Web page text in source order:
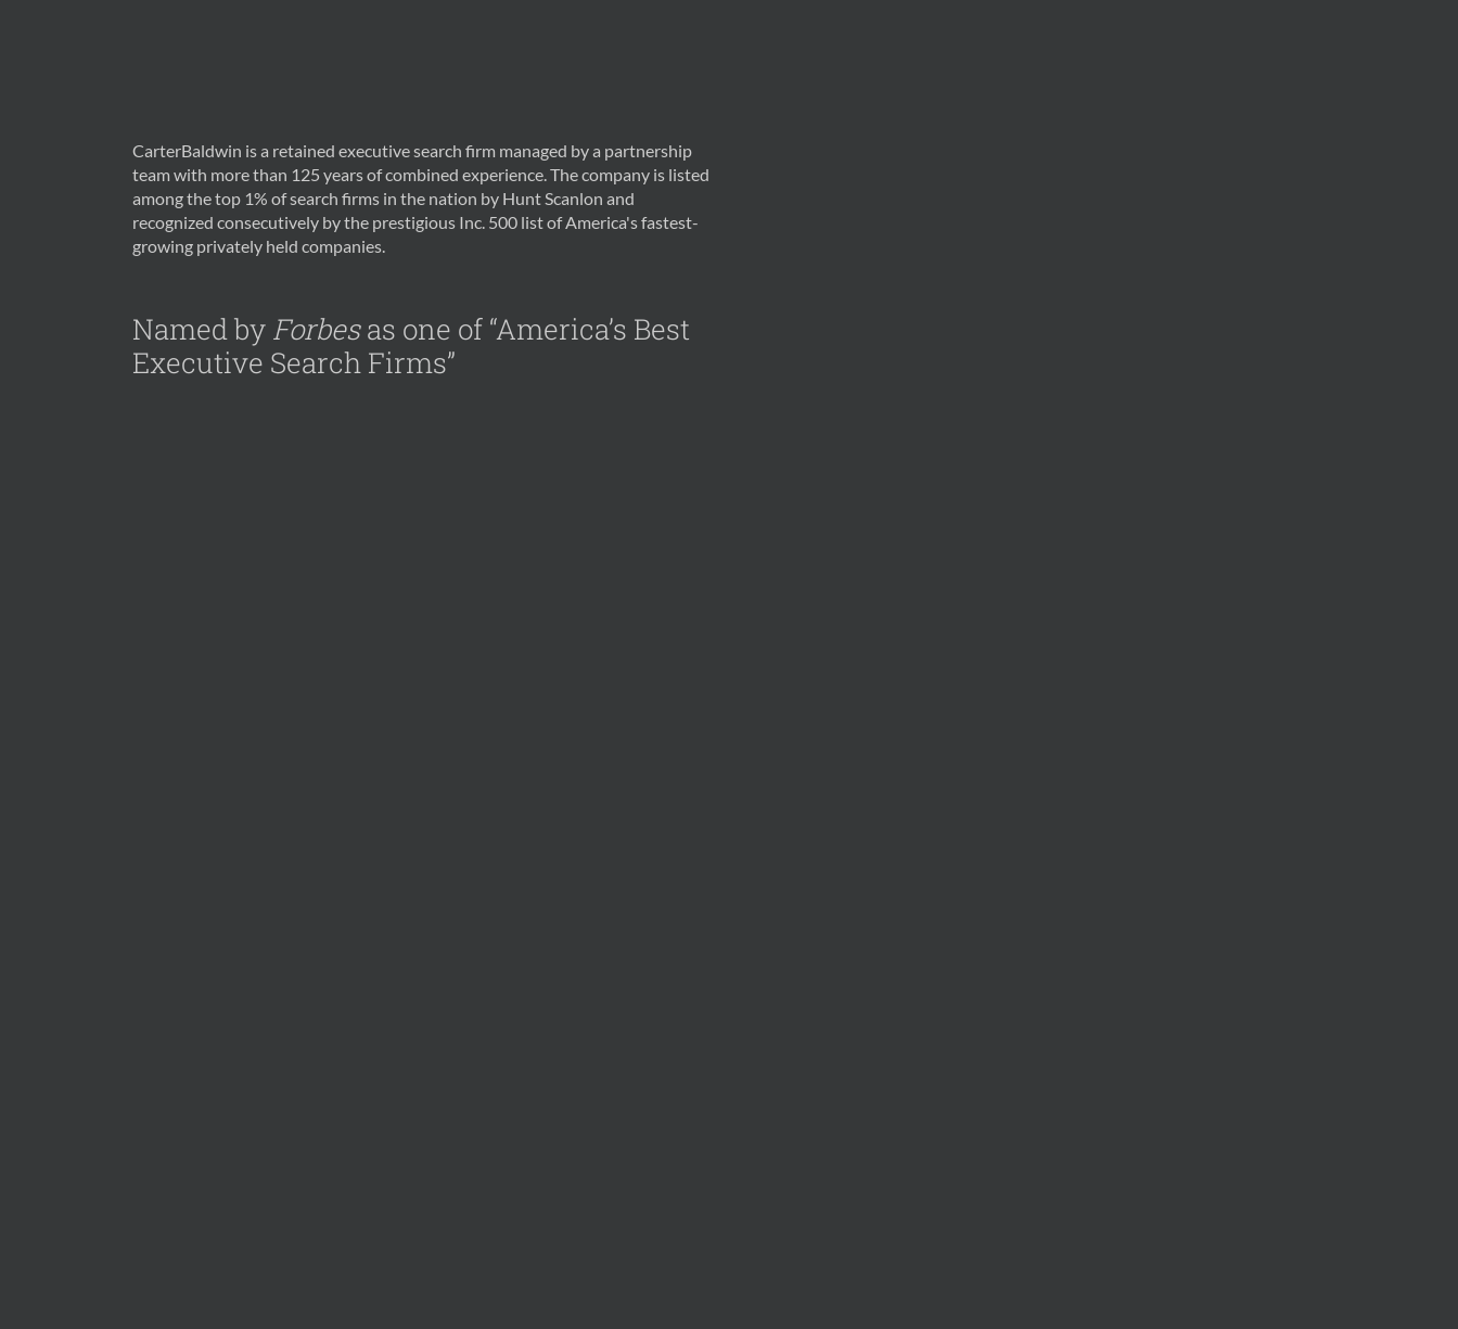
CarterBaldwin is a retained executive search firm managed by a partnership
team with more than 125 years of combined experience. The company is listed
among the top 1% of search firms in the nation by Hunt Scanlon and
recognized consecutively by the prestigious Inc. 500 list of America's fastest-
growing privately held companies.
Named by Forbesas one of “America’s Best
Executive Search Firms”